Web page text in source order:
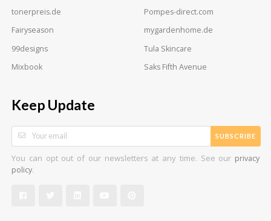
tonerpreis.de
Pompes-direct.com
Fairyseason
mygardenhome.de
99designs
Tula Skincare
Mixbook
Saks Fifth Avenue
Keep Update
SUBSCRIBE
You can opt out of our newsletters at any time. See our privacy
policy.